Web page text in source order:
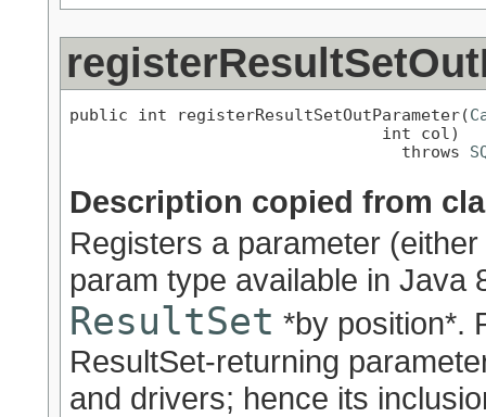
public int registerResultSetOutParameter(
                                int col)
                                  throws
Description copied from
Registers a parameter
param type available in Java
ResultSet *by position*.
ResultSet-returning
and drivers; hence its